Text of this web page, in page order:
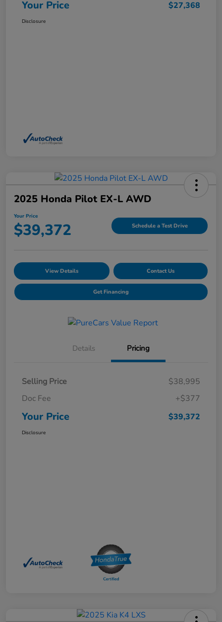
Your Price $27,368
Disclosure
2025 Honda Pilot EX-L AWD
Your Price
$39,372 Schedule a Test Drive
View Details Contact Us
Get Financing
Details Pricing
Selling Price
$38,995
Doc Fee
+$377
Your Price $39,372
Disclosure